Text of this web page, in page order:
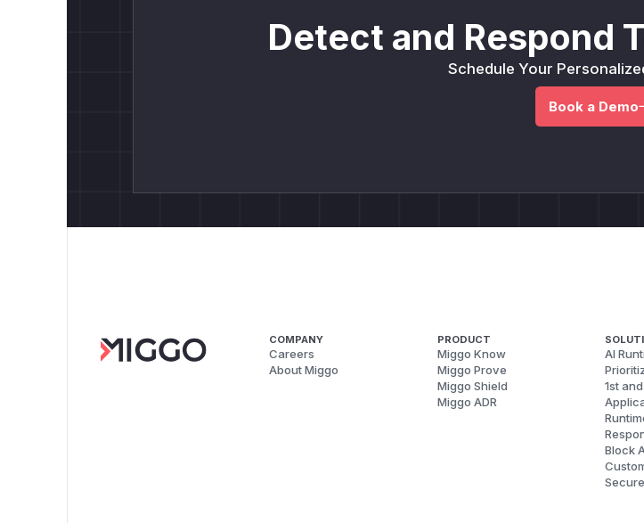
Detect and Respond
Schedule Your
Book a Demo
COMPANY
Careers
About Miggo
PRODUCT
Miggo Know
Miggo Prove
Miggo Shield
Miggo ADR
AI
1st
Block